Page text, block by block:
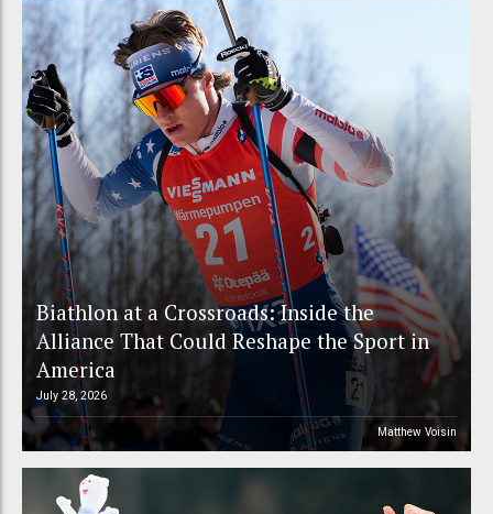
Biathlon at a Crossroads: Inside the
Alliance That Could Reshape the Sport in
America
July 28, 2026
Matthew Voisin